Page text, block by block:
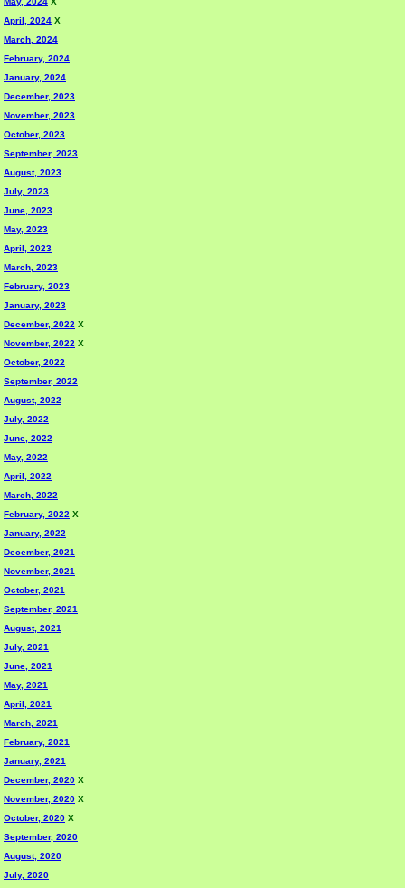
April, 2024 X
March, 2024
February, 2024
January, 2024
December, 2023
November, 2023
October, 2023
September, 2023
August, 2023
July, 2023
June, 2023
May, 2023
April, 2023
March, 2023
February, 2023
January, 2023
December, 2022 X
November, 2022 X
October, 2022
September, 2022
August, 2022
July, 2022
June, 2022
May, 2022
April, 2022
March, 2022
February, 2022 X
January, 2022
December, 2021
November, 2021
October, 2021
September, 2021
August, 2021
July, 2021
June, 2021
May, 2021
April, 2021
March, 2021
February, 2021
January, 2021
December, 2020 X
November, 2020 X
October, 2020 X
September, 2020
August, 2020
July, 2020